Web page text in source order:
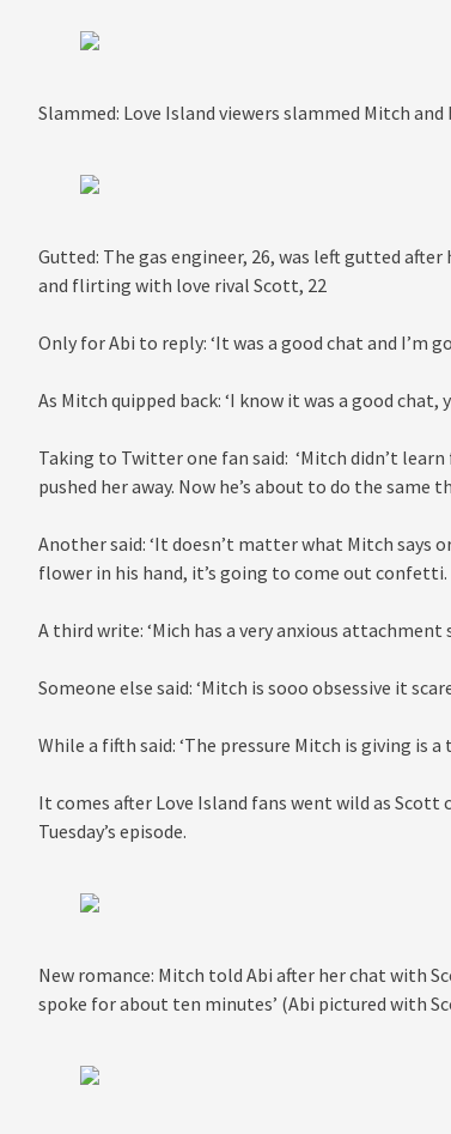
Slammed: Love Island viewers slammed Mitch and
Gutted: The gas engineer, 26, was left gutted
and flirting with love rival Scott, 22
Only for Abi to reply: ‘It was a good chat and I’m
As Mitch quipped back: ‘I know it was a good
Taking to Twitter one fan said: ‘Mitch didn’t
pushed her away. Now he’s about to do the same
Another said: ‘It doesn’t matter what Mitch says
flower in his hand, it’s going to come out
A third write: ‘Mich has a very anxious attachment
Someone else said: ‘Mitch is sooo obsessive it
While a fifth said: ‘The pressure Mitch is giving is a
It comes after Love Island fans went wild as Scott
Tuesday’s episode.
New romance: Mitch told Abi after her chat with
spoke for about ten minutes’ (Abi pictured with